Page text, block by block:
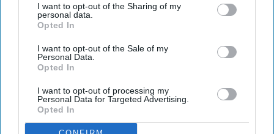
I want to opt-out of the Sharing of my
personal data.
Opted In
I want to opt-out of the Sale of my
Personal Data.
Opted In
I want to opt-out of processing my
Personal Data for Targeted Advertising.
Opted In